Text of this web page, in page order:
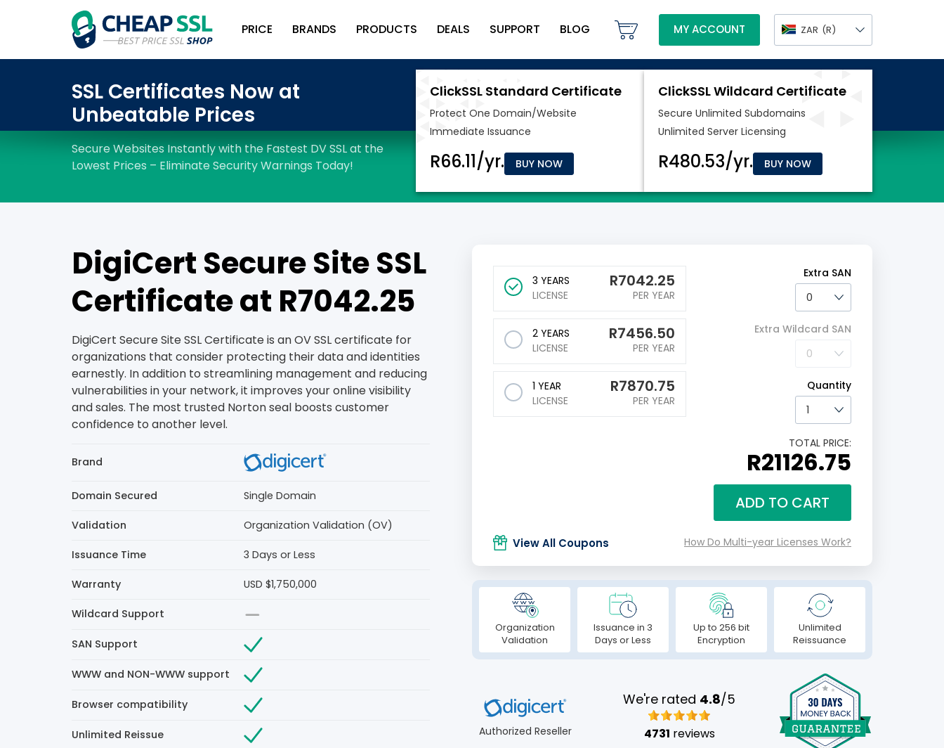
PRICE BRANDS PRODUCTS DEALS SUPPORT BLOG MY ACCOUNT ZAR (R)
BUY NOW BUY NOW
DigiCert Secure Site SSL
Certificate at R7042.25
DigiCert Secure Site SSL Certificate is an OV SSL certificate for
organizations that consider protecting their data and identities
earnestly. In addition to streamlining management and reducing
vulnerabilities in your network, it improves your online visibility
and sales. The most trusted Norton seal boosts customer
confidence to another level.
Brand
Domain Secured Single Domain
Validation Organization Validation (OV)
Issuance Time 3 Days or Less
Warranty USD $1,750,000
Wildcard Support
SAN Support
WWW and NON-WWW support
Browser compatibility
Unlimited Reissue
3 YEARS
LICENSE
R7042.25
PER YEAR
2 YEARS
LICENSE
R7456.50
PER YEAR
1 YEAR
LICENSE
R7870.75
PER YEAR
Extra SAN
Extra Wildcard SAN
Quantity
TOTAL PRICE:
R21126.75
ADD TO CART
View All Coupons How Do Multi-year Licenses Work?
Organization
Validation
Issuance in 3
Days or Less
Up to 256 bit
Encryption
Unlimited
Reissuance
Authorized Reseller
We're rated 4.8/5
4731 reviews